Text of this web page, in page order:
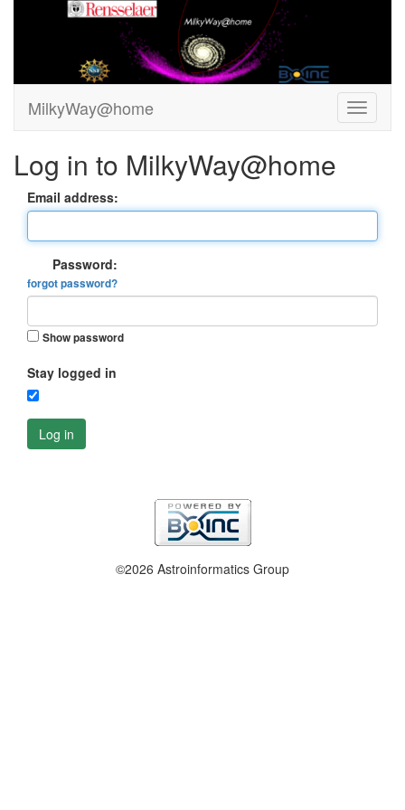
MilkyWay@home
Log in to MilkyWay@home
Email address:
Password:
forgot password?
Show password
Stay logged in
Log in
©2026 Astroinformatics Group